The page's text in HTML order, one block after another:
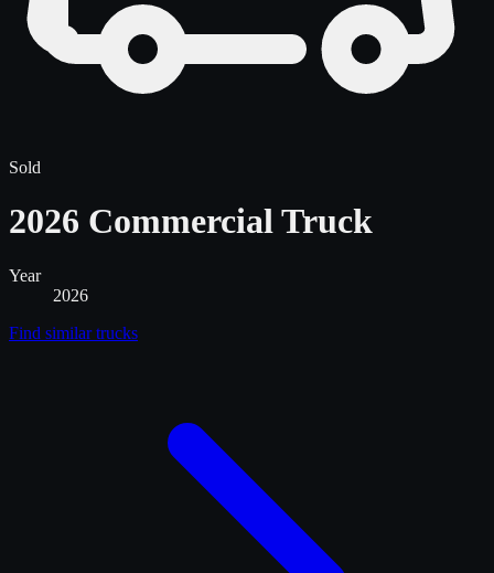
Sold
2026 Commercial Truck
Year
2026
Find similartrucks